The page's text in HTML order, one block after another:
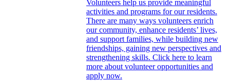
Volunteers help us provide meaningful
activities and programs for our residents.
There are many ways volunteers enrich
our community, enhance residents’ lives,
and support families, while building new
friendships, gaining new perspectives and
strengthening skills. Click here to learn
more about volunteer opportunities and
apply now.